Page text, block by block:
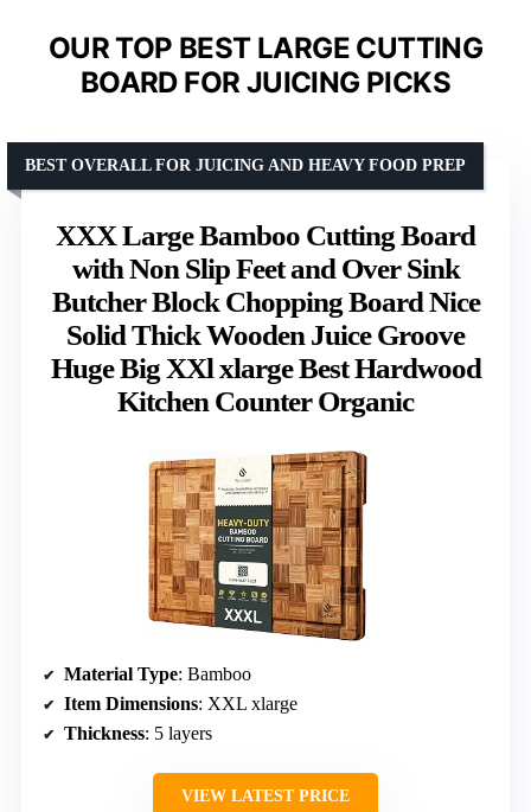
OUR TOP BEST LARGE CUTTING
BOARD FOR JUICING PICKS
XXX Large Bamboo Cutting Board
with Non Slip Feet and Over Sink
Butcher Block Chopping Board Nice
Solid Thick Wooden Juice Groove
Huge Big XXl xlarge Best Hardwood
Kitchen Counter Organic
BEST OVERALL FOR JUICING AND HEAVY FOOD PREP
Material Type: Bamboo
Item Dimensions: XXL xlarge
Thickness: 5 layers
VIEW LATEST PRICE